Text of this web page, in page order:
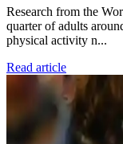
Research from the
quarter of adults
physical activity n...
Read article